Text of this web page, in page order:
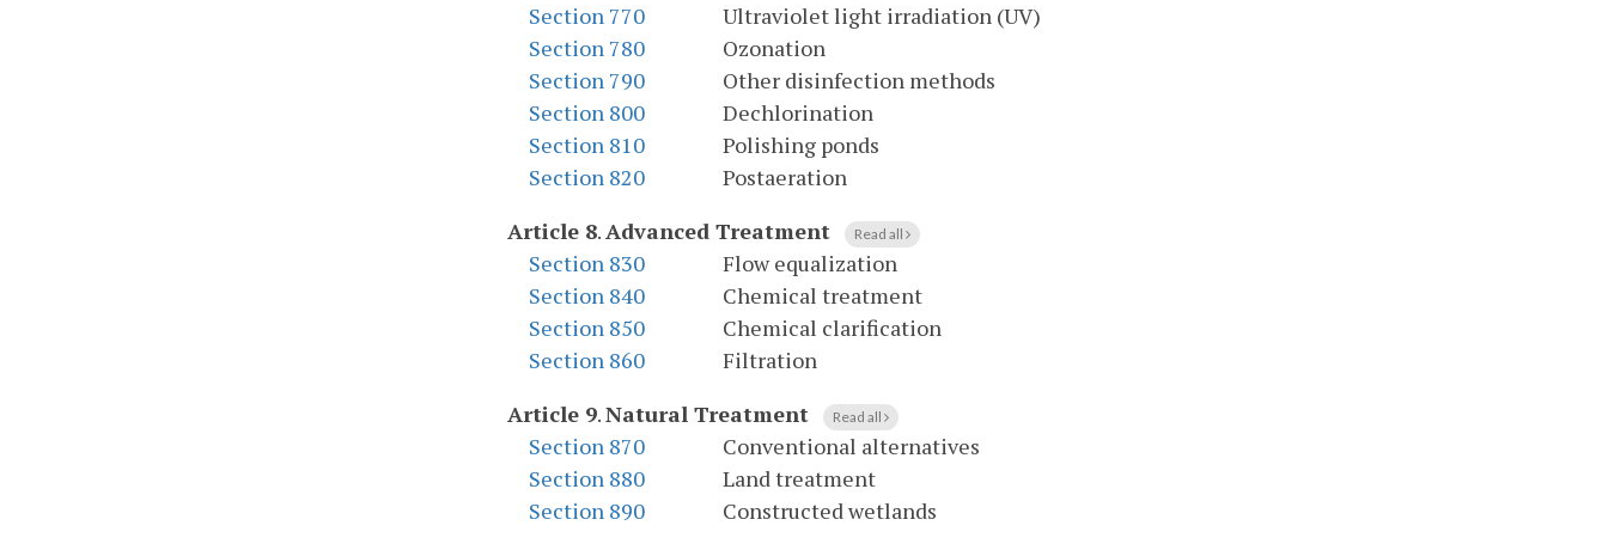
Section 770
Ultraviolet light irradiation (UV)
Section 780
Ozonation
Section 790
Other disinfection methods
Section 800
Dechlorination
Section 810
Polishing ponds
Section 820
Postaeration
Article 8.Advanced Treatment Read all
Section 830
Flow equalization
Section 840
Chemical treatment
Section 850
Chemical clarification
Section 860
Filtration
Article 9.Natural Treatment Read all
Section 870
Conventional alternatives
Section 880
Land treatment
Section 890
Constructed wetlands